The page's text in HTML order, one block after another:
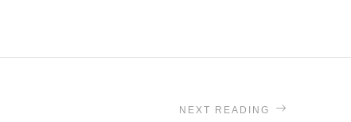
NEXT READING